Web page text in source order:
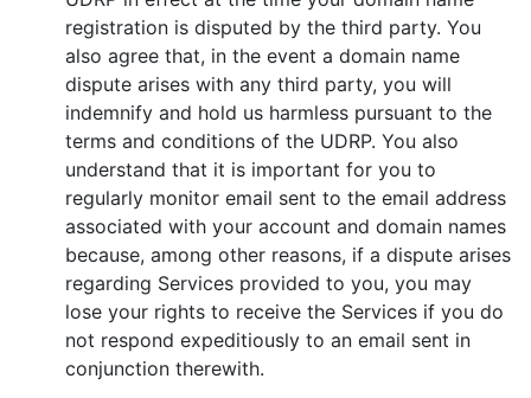
registration is disputed by the third party. You
also agree that, in the event a domain name
dispute arises with any third party, you will
indemnify and hold us harmless pursuant to the
terms and conditions of the UDRP. You also
understand that it is important for you to
regularly monitor email sent to the email address
associated with your account and domain names
because, among other reasons, if a dispute arises
regarding Services provided to you, you may
lose your rights to receive the Services if you do
not respond expeditiously to an email sent in
conjunction therewith.